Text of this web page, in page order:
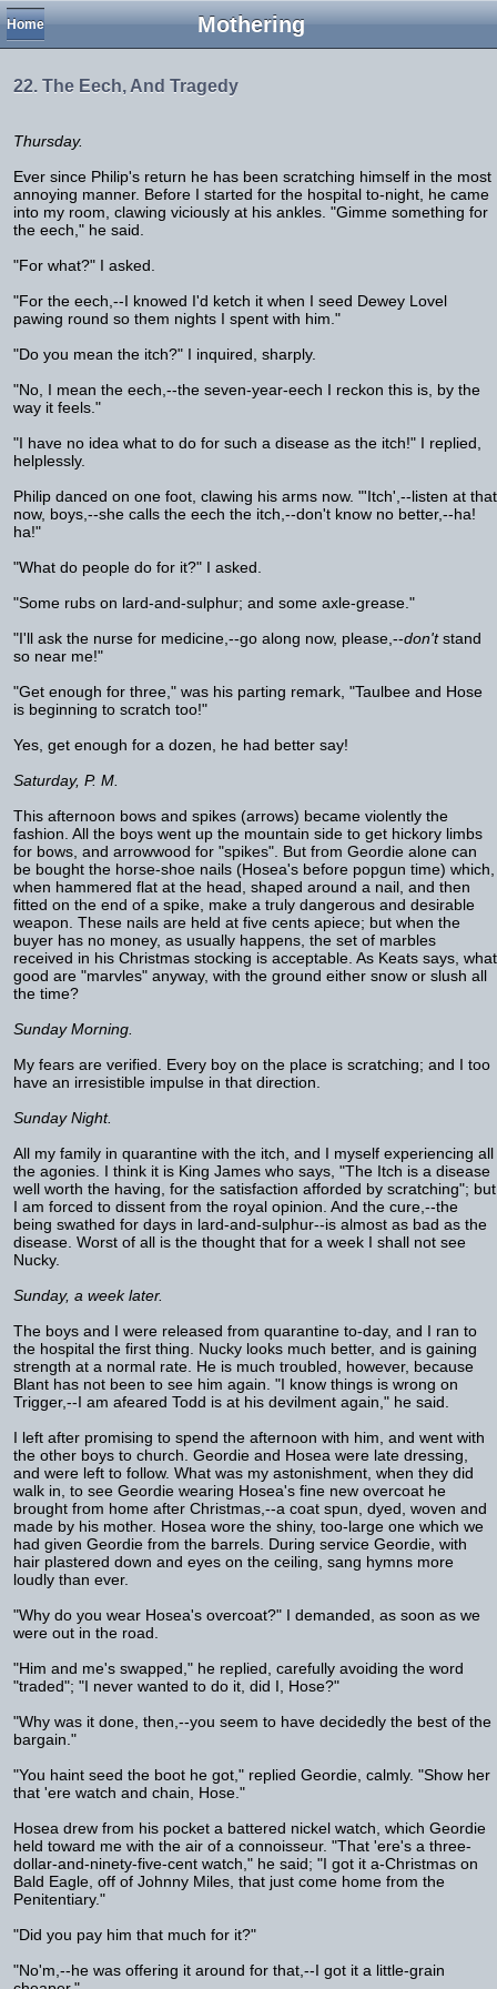
Mothering
Home
22. The Eech, And Tragedy
Thursday.
Ever since Philip's return he has been scratching himself in the most
annoying manner. Before I started for the hospital to-night, he came
into my room, clawing viciously at his ankles. "Gimme something for
the eech," he said.
"For what?" I asked.
"For the eech,--I knowed I'd ketch it when I seed Dewey Lovel
pawing round so them nights I spent with him."
"Do you mean the itch?" I inquired, sharply.
"No, I mean the eech,--the seven-year-eech I reckon this is, by the
way it feels."
"I have no idea what to do for such a disease as the itch!" I replied,
helplessly.
Philip danced on one foot, clawing his arms now. "'Itch',--listen at that
now, boys,--she calls the eech the itch,--don't know no better,--ha!
ha!"
"What do people do for it?" I asked.
"Some rubs on lard-and-sulphur; and some axle-grease."
"I'll ask the nurse for medicine,--go along now, please,--don'tstand
so near me!"
"Get enough for three," was his parting remark, "Taulbee and Hose
is beginning to scratch too!"
Yes, get enough for a dozen, he had better say!
Saturday, P. M.
This afternoon bows and spikes (arrows) became violently the
fashion. All the boys went up the mountain side to get hickory limbs
for bows, and arrowwood for "spikes". But from Geordie alone can
be bought the horse-shoe nails (Hosea's before popgun time) which,
when hammered flat at the head, shaped around a nail, and then
fitted on the end of a spike, make a truly dangerous and desirable
weapon. These nails are held at five cents apiece; but when the
buyer has no money, as usually happens, the set of marbles
received in his Christmas stocking is acceptable. As Keats says, what
good are "marvles" anyway, with the ground either snow or slush all
the time?
Sunday Morning.
My fears are verified. Every boy on the place is scratching; and I too
have an irresistible impulse in that direction.
Sunday Night.
All my family in quarantine with the itch, and I myself experiencing all
the agonies. I think it is King James who says, "The Itch is a disease
well worth the having, for the satisfaction afforded by scratching"; but
I am forced to dissent from the royal opinion. And the cure,--the
being swathed for days in lard-and-sulphur--is almost as bad as the
disease. Worst of all is the thought that for a week I shall not see
Nucky.
Sunday, a week later.
The boys and I were released from quarantine to-day, and I ran to
the hospital the first thing. Nucky looks much better, and is gaining
strength at a normal rate. He is much troubled, however, because
Blant has not been to see him again. "I know things is wrong on
Trigger,--I am afeared Todd is at his devilment again," he said.
I left after promising to spend the afternoon with him, and went with
the other boys to church. Geordie and Hosea were late dressing,
and were left to follow. What was my astonishment, when they did
walk in, to see Geordie wearing Hosea's fine new overcoat he
brought from home after Christmas,--a coat spun, dyed, woven and
made by his mother. Hosea wore the shiny, too-large one which we
had given Geordie from the barrels. During service Geordie, with
hair plastered down and eyes on the ceiling, sang hymns more
loudly than ever.
"Why do you wear Hosea's overcoat?" I demanded, as soon as we
were out in the road.
"Him and me's swapped," he replied, carefully avoiding the word
"traded"; "I never wanted to do it, did I, Hose?"
"Why was it done, then,--you seem to have decidedly the best of the
bargain."
"You haint seed the boot he got," replied Geordie, calmly. "Show her
that 'ere watch and chain, Hose."
Hosea drew from his pocket a battered nickel watch, which Geordie
held toward me with the air of a connoisseur. "That 'ere's a three-
dollar-and-ninety-five-cent watch," he said; "I got it a-Christmas on
Bald Eagle, off of Johnny Miles, that just come home from the
Penitentiary."
"Did you pay him that much for it?"
"No'm,--he was offering it around for that,--I got it a little-grain